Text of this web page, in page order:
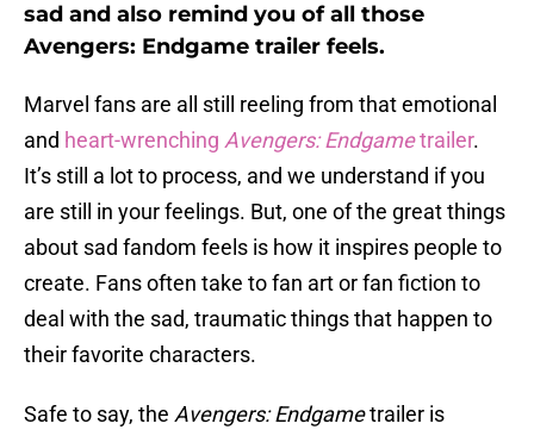
sad and also remind you of all those
Avengers: Endgame trailer feels.
Marvel fans are all still reeling from that emotional
and heart-wrenching Avengers: Endgametrailer.
It’s still a lot to process, and we understand if you
are still in your feelings. But, one of the great things
about sad fandom feels is how it inspires people to
create. Fans often take to fan art or fan fiction to
deal with the sad, traumatic things that happen to
their favorite characters.
Safe to say, the Avengers: Endgametrailer is